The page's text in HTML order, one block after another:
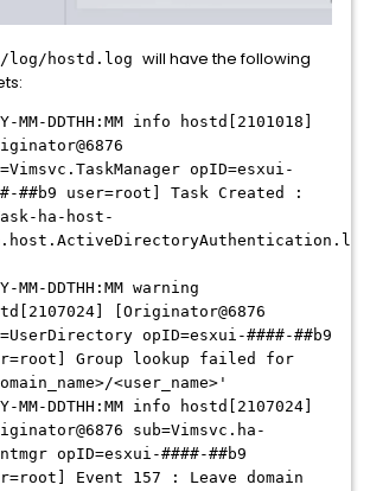
log/hostd.log will have the following
MM-DDTHH:MM info hostd[2101018]
opID=esxui-
##b9 user=root] Task Created :
ha-host-
MM-DDTHH:MM warning
[Originator@6876
opID=esxui-####-##b9
Group lookup failed for
<user_name>'
MM-DDTHH:MM info hostd[2107024]
sub=Vimsvc.ha-
opID=esxui-####-##b9
Event 157 : Leave domain